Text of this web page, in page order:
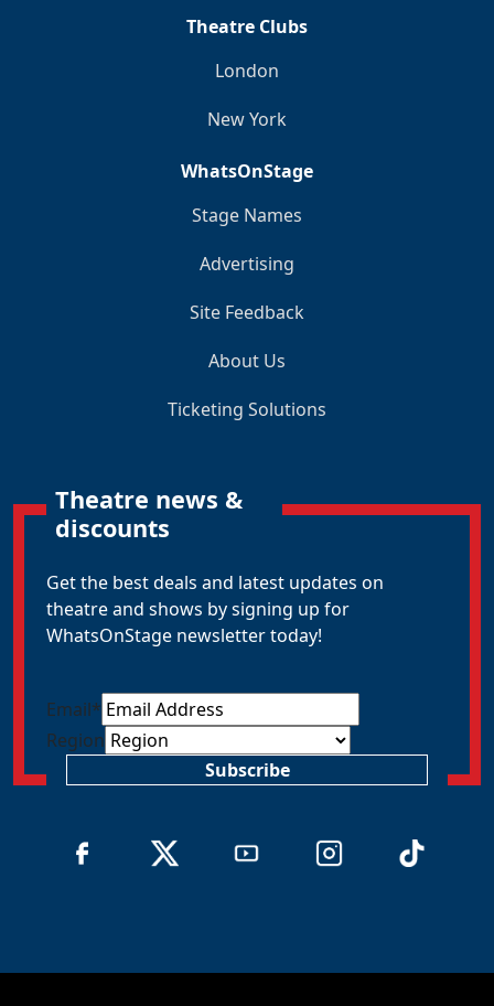
Theatre Clubs
London
New York
WhatsOnStage
Stage Names
Advertising
Site Feedback
About Us
Ticketing Solutions
Theatre news &
discounts
Get the best deals and latest updates on
theatre and shows by signing up for
WhatsOnStage newsletter today!
Email*
Region
Subscribe